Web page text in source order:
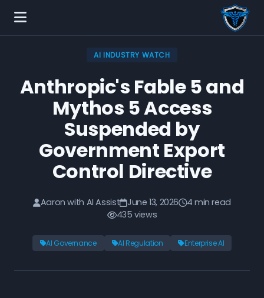
AI INDUSTRY WATCH
Anthropic's Fable 5 and
Mythos 5 Access
Suspended by
Government Export
Control Directive
Aaron with AI Assist June 13, 2026
4 min read
435 views
AI Governance AI Regulation Enterprise AI